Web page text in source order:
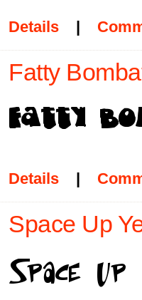
Details |
Fatty
Details |
Space Up